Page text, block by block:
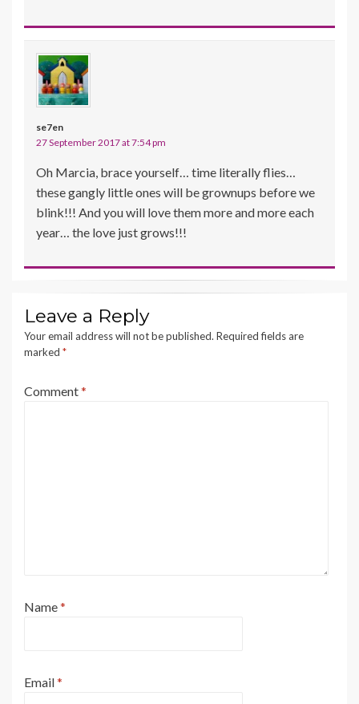
se7en
27 September 2017 at 7:54 pm
Oh Marcia, brace yourself… time literally flies…
these gangly little ones will be grownups before we
blink!!! And you will love them more and more each
year… the love just grows!!!
Leave a Reply
Your email address will not be published. Required fields are
marked *
Comment*
Name*
Email*